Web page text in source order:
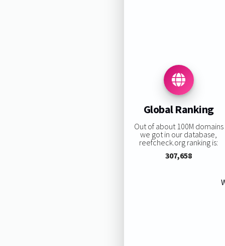
Global Ranking
Out of about 100M domains
we got in our database,
reefcheck.org ranking is:
307,658